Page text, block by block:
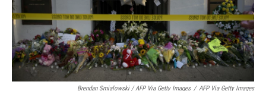
Brendan Smialowski / AFP Via Getty Images / AFP Via Getty Images